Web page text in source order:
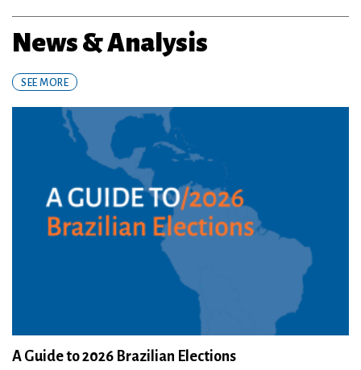
News & Analysis
SEE MORE
A Guide to 2026 Brazilian Elections